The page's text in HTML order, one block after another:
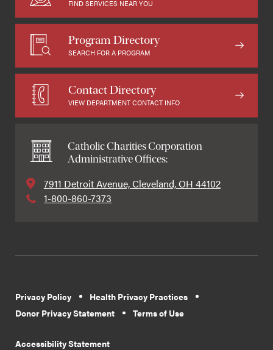
FIND SERVICES NEAR YOU
Program Directory
SEARCH FOR A PROGRAM
Contact Directory
VIEW DEPARTMENT CONTACT INFO
Catholic Charities Corporation
Administrative Offices:
7911 Detroit Avenue, Cleveland, OH 44102
1-800-860-7373
Privacy Policy
Health Privacy Practices
Donor Privacy Statement
Terms of Use
Accessibility Statement